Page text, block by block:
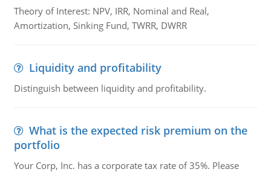
Theory of Interest: NPV, IRR, Nominal and Real,
Amortization, Sinking Fund, TWRR, DWRR
Liquidity and profitability
Distinguish between liquidity and profitability.
What is the expected risk premium on the
portfolio
Your Corp, Inc. has a corporate tax rate of 35%. Please